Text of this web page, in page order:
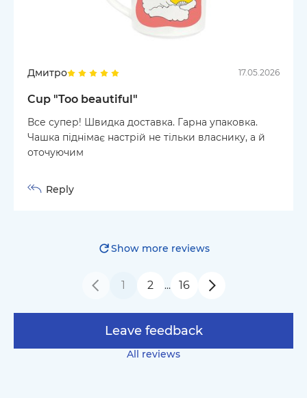
Дмитро 17.05.2026
Cup "Too beautiful"
Все супер! Швидка доставка. Гарна упаковка.
Чашка піднімає настрій не тільки власнику, а й
оточуючим
Reply
All reviews
Leave feedback
Show more reviews
1 2 … 16